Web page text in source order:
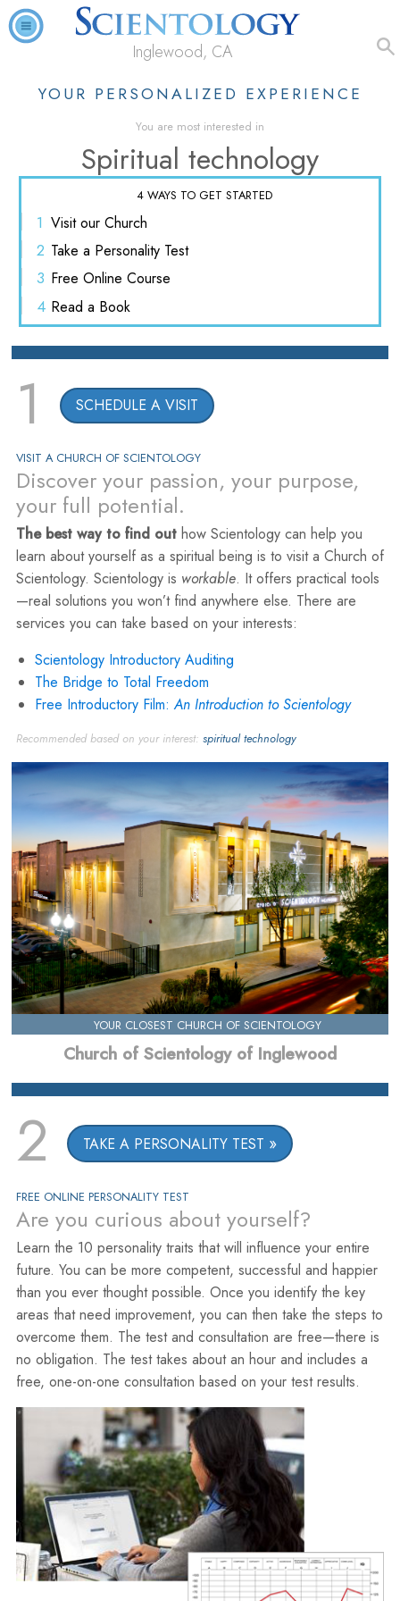
Inglewood, CA
YOUR PERSONALIZED EXPERIENCE
You are most interested in
Spiritual technology
4 WAYS TO GET STARTED
1 Visitour Church
2 Take a Personality Test
3 Free Online Course
4 Read a Book
1 SCHEDULE A VISIT
VISIT A CHURCH OF SCIENTOLOGY
Discover your passion, your purpose,
your full potential.
The best way to find out how Scientology can help you
learn about yourself as a spiritual being is to visit a Church of
Scientology. Scientology is workable. It offers practical tools
—real solutions you won’t find anywhere else. There are
services you can take based on your interests:
Scientology Introductory Auditing
The Bridge to Total Freedom
Free Introductory Film:An Introduction to Scientology
Recommended based on your interest: spiritual technology
YOUR CLOSEST CHURCH OF SCIENTOLOGY
Church of Scientology of Inglewood
2 TAKE A PERSONALITY TEST
FREE ONLINE PERSONALITY TEST
Are you curious about yourself?
Learn the 10 personality traits that will influence your entire
future. You can be more competent, successful and happier
than you ever thought possible. Once you identify the key
areas that need improvement, you can then take the steps to
overcome them. The test and consultation are free—there is
no obligation. The test takes about an hour and includes a
free, one-on-one consultation based on your test results.